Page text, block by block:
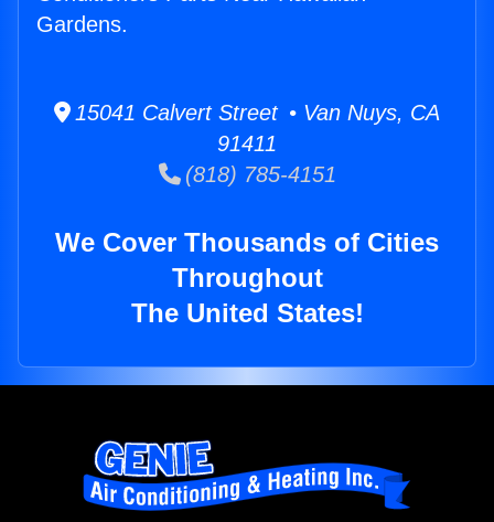
Gardens.
15041 Calvert Street • Van Nuys, CA
91411
(818) 785-4151
We Cover Thousands of Cities
Throughout
The United States!